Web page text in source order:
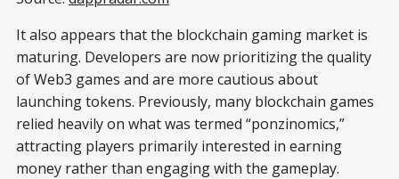
It also appears that the blockchain gaming market is
maturing. Developers are now prioritizing the quality
of Web3 games and are more cautious about
launching tokens. Previously, many blockchain games
relied heavily on what was termed “ponzinomics,”
attracting players primarily interested in earning
money rather than engaging with the gameplay.